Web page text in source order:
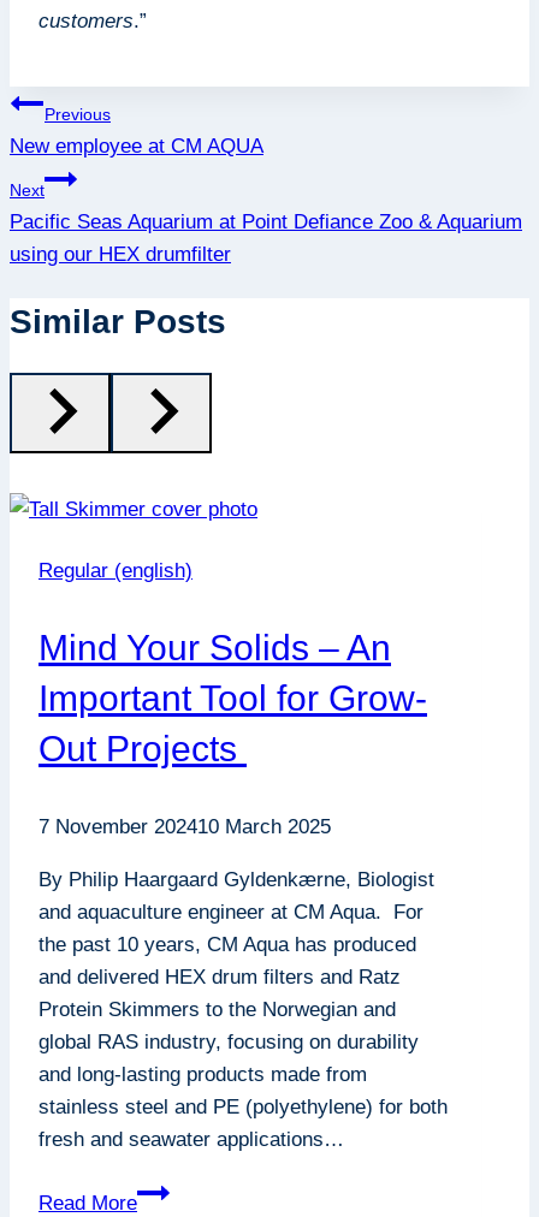
customers.”
Post
navigation
Previous
New employee at CM AQUA
Next
Pacific Seas Aquarium at Point Defiance Zoo & Aquarium
using our HEX drumfilter
Similar Posts
Regular (english)
Mind Your Solids – An
Important Tool for Grow-
Out Projects
7 November 202410 March 2025
By Philip Haargaard Gyldenkærne, Biologist
and aquaculture engineer at CM Aqua. For
the past 10 years, CM Aqua has produced
and delivered HEX drum filters and Ratz
Protein Skimmers to the Norwegian and
global RAS industry, focusing on durability
and long-lasting products made from
stainless steel and PE (polyethylene) for both
fresh and seawater applications…
Read More
Mind